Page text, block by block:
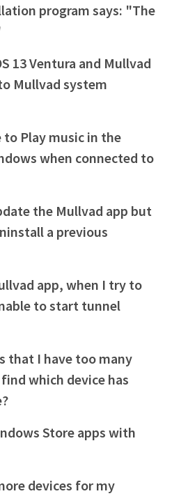
program says: "The
13 Ventura and Mullvad
Mullvad system
to Play music in the
when connected to
the Mullvad app but
a previous
app, when I try to
to start tunnel
that I have too many
which device has
Store apps with
devices for my